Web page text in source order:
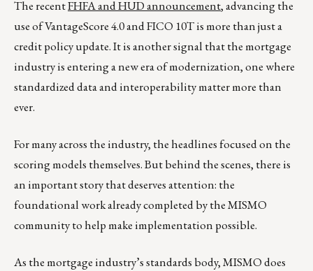
The recentFHFA and HUD announcement, advancing the
use of VantageScore 4.0 and FICO 10T is more than just a
credit policy update. It is another signal that the mortgage
industry is entering a new era of modernization, one where
standardized data and interoperability matter more than
ever.
For many across the industry, the headlines focused on the
scoring models themselves. But behind the scenes, there is
an important story that deserves attention: the
foundational work already completed by the MISMO
community to help make implementation possible.
As the mortgage industry’s standards body, MISMO does